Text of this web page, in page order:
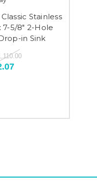
Stainless
7-5/8" 2-Hole
in Sink